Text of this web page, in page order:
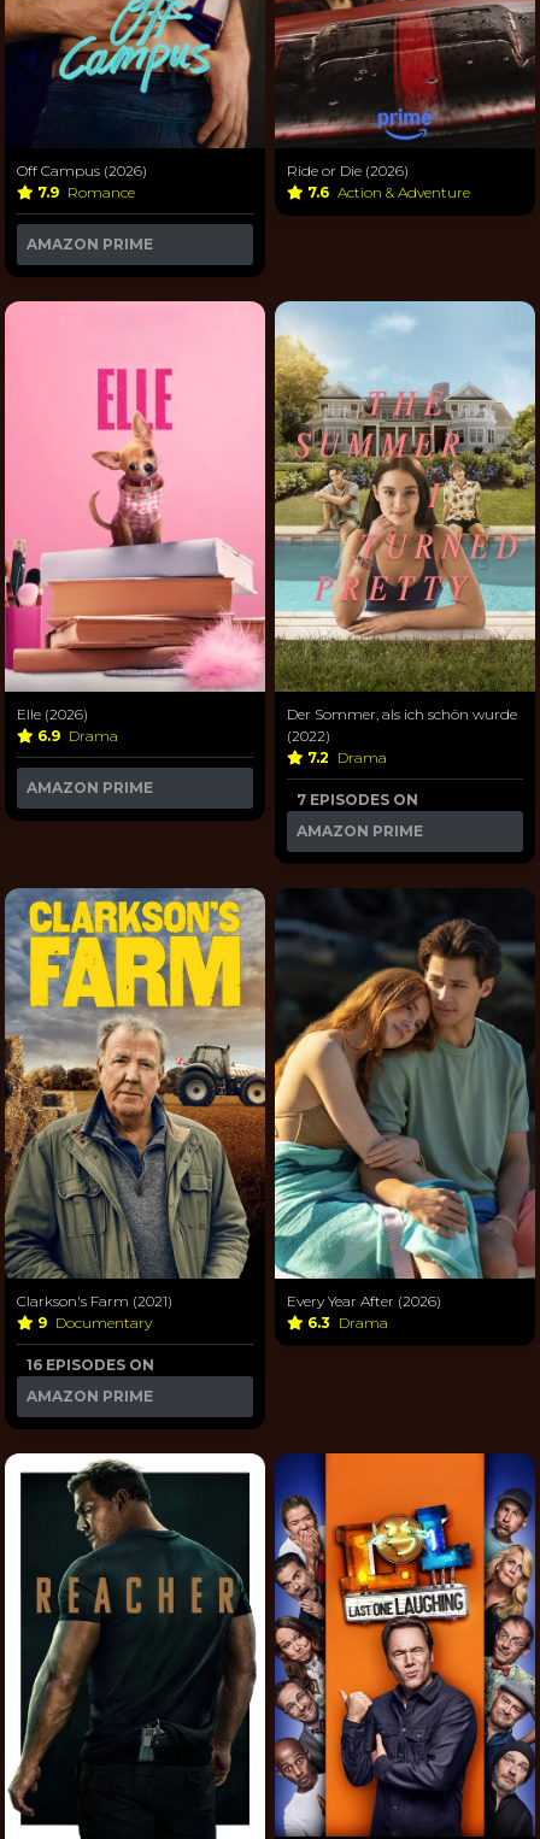
Off Campus (2026)
7.9 Romance
AMAZON PRIME
Ride or Die (2026)
7.6 Action & Adventure
Elle (2026)
6.9 Drama
AMAZON PRIME
Der Sommer, als ich schön wurde
(2022)
7.2 Drama
7 EPISODES ON
AMAZON PRIME
Clarkson's Farm (2021)
9 Documentary
16 EPISODES ON
AMAZON PRIME
Every Year After (2026)
6.3 Drama